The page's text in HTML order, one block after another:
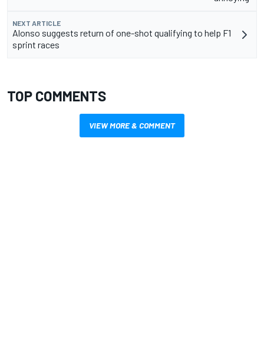
NEXT ARTICLE
Alonso suggests return of one-shot qualifying to help F1
sprint races
TOP COMMENTS
VIEW MORE & COMMENT